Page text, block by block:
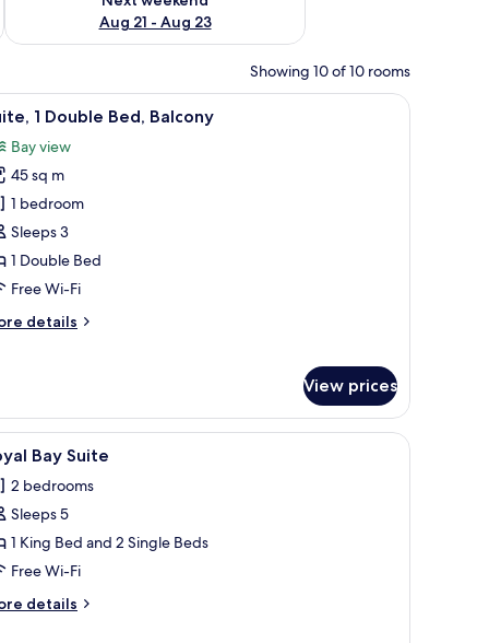
Aug 21 - Aug 23
Showing 10 of 10 rooms
tables, a small side table with a vase, and a built-in TV shelf.
A modern living room with a round blue
6 1 Double Bed, Balcony
Bay view
45 sq m
1 bedroom
Sleeps 3
1 Double Bed
Free Wi-Fi
details
View prices
desk, and a seating area. A modern living room with a checkered
7 Bay Suite
2 bedrooms
Sleeps 5
1 King Bed and 2 Single Beds
Free Wi-Fi
details